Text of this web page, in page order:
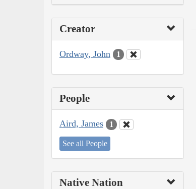
Creator
Ordway, John 1
People
Aird, James 1
See all People
Native Nation